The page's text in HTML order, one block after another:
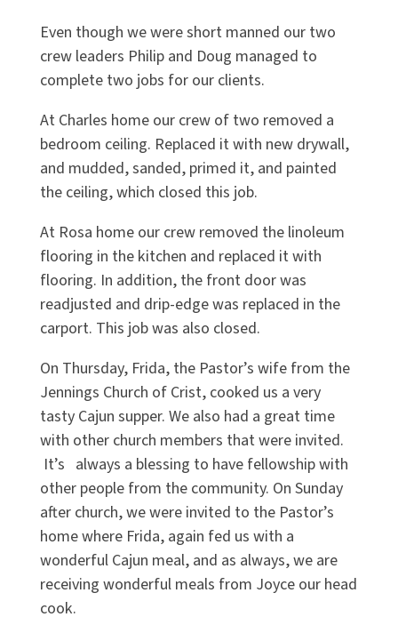
Even though we were short manned our two
crew leaders Philip and Doug managed to
complete two jobs for our clients.
At Charles home our crew of two removed a
bedroom ceiling. Replaced it with new drywall,
and mudded, sanded, primed it, and painted
the ceiling, which closed this job.
At Rosa home our crew removed the linoleum
flooring in the kitchen and replaced it with
flooring. In addition, the front door was
readjusted and drip-edge was replaced in the
carport. This job was also closed.
On Thursday, Frida, the Pastor’s wife from the
Jennings Church of Crist, cooked us a very
tasty Cajun supper. We also had a great time
with other church members that were invited.
It’s always a blessing to have fellowship with
other people from the community. On Sunday
after church, we were invited to the Pastor’s
home where Frida, again fed us with a
wonderful Cajun meal, and as always, we are
receiving wonderful meals from Joyce our head
cook.